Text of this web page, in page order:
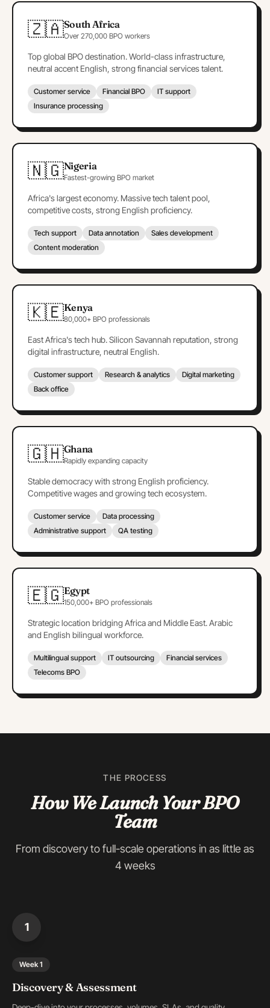
🇿🇦South Africa
Over 270,000 BPO workers
Top global BPO destination. World-class infrastructure,
neutral accent English, strong financial services talent.
Customer service Financial BPO
IT support
Insurance processing
🇳🇬Nigeria
Fastest-growing BPO market
Africa's largest economy. Massive tech talent pool,
competitive costs, strong English proficiency.
Tech support Data annotation
Sales development
Content moderation
🇰🇪Kenya
80,000+ BPO professionals
East Africa's tech hub. Silicon Savannah reputation, strong
digital infrastructure, neutral English.
Customer support Research & analytics
Digital marketing
Back office
🇬🇭Ghana
Rapidly expanding capacity
Stable democracy with strong English proficiency.
Competitive wages and growing tech ecosystem.
Customer service
Data processing
Administrative support
QA testing
🇪🇬Egypt
150,000+ BPO professionals
Strategic location bridging Africa and Middle East. Arabic
and English bilingual workforce.
Multilingual support IT outsourcing
Financial services
Telecoms BPO
THE PROCESS
How We Launch Your BPO
Team
From discovery to full-scale operations in as little as
4 weeks
1
Week 1
Discovery & Assessment